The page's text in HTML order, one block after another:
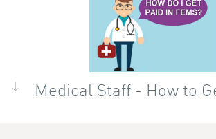
Medical Staff - How to